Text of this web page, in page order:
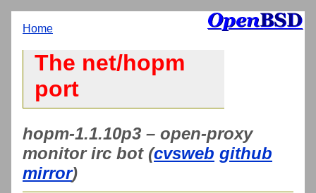
Home
The net/hopm
port
hopm-1.1.10p3 – open-proxy
monitor irc bot (cvsweb github
mirror)